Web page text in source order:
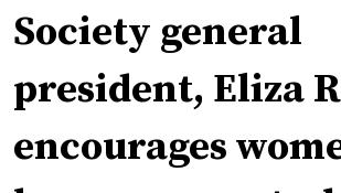
Society general
president, Eliza
encourages